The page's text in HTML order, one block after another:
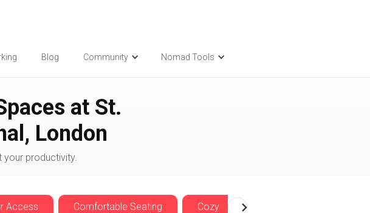
Blog Community Nomad Tools
at St.
London
your productivity.
Access Comfortable Seating Cozy